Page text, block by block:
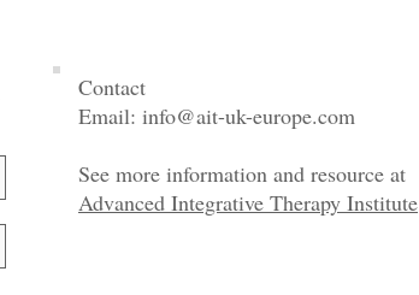
Contact
Email: info@ait-uk-europe.com
See more information and resource at
Advanced Integrative Therapy Institute